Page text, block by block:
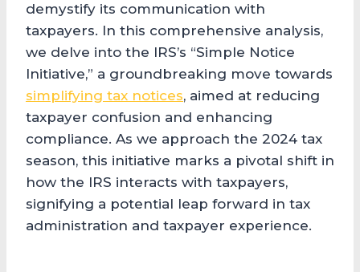
demystify its communication with
taxpayers. In this comprehensive analysis,
we delve into the IRS’s “Simple Notice
Initiative,” a groundbreaking move towards
simplifying tax notices, aimed at reducing
taxpayer confusion and enhancing
compliance. As we approach the 2024 tax
season, this initiative marks a pivotal shift in
how the IRS interacts with taxpayers,
signifying a potential leap forward in tax
administration and taxpayer experience.